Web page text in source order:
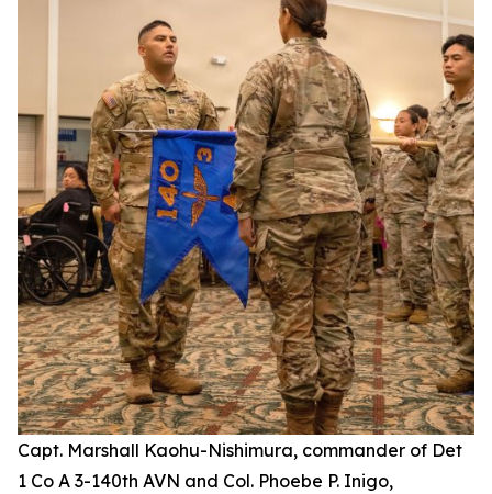
Capt. Marshall Kaohu-Nishimura, commander of Det
1 Co A 3-140th AVN and Col. Phoebe P. Inigo,